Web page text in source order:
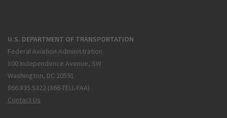
U.S. DEPARTMENT OF TRANSPORTATION
Federal Aviation Administration
800 Independence Avenue, SW
Washington, DC 20591
866.835.5322 (866-TELL-FAA)
Contact Us